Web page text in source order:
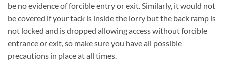
be no evidence of forcible entry or exit. Similarly, it would not
be covered if your tack is inside the lorry but the back ramp is
not locked and is dropped allowing access without forcible
entrance or exit, so make sure you have all possible
precautions in place at all times.